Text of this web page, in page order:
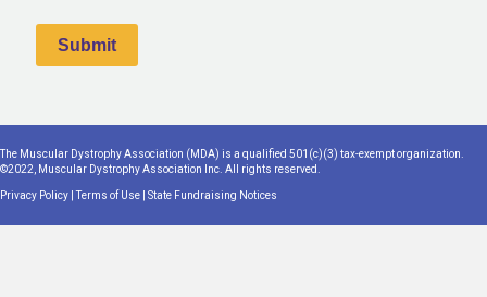
The Muscular Dystrophy Association (MDA) is a qualified 501(c)(3) tax-exempt organization.
©2022, Muscular Dystrophy Association Inc. All rights reserved.
Privacy Policy |Terms of Use State Fundraising Notices